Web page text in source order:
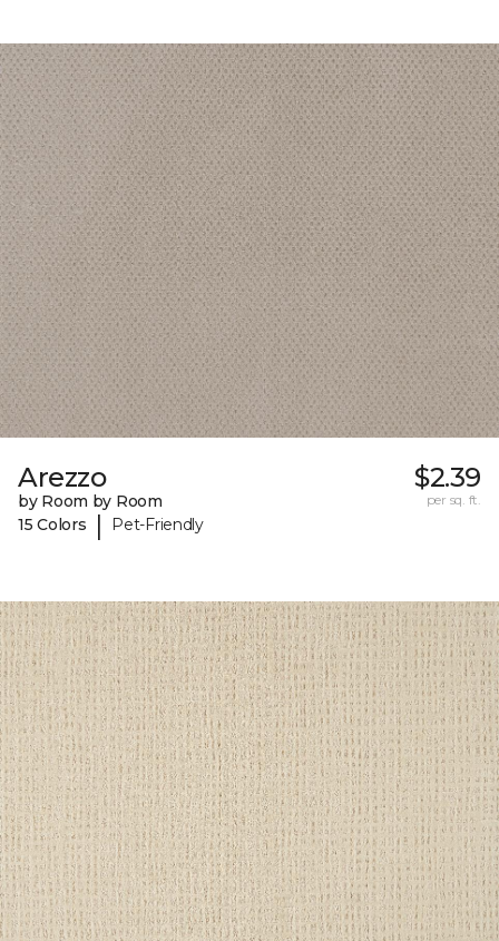
Arezzo
by Room by Room
15 Colors
| Pet-Friendly
$2.39
per sq. ft.